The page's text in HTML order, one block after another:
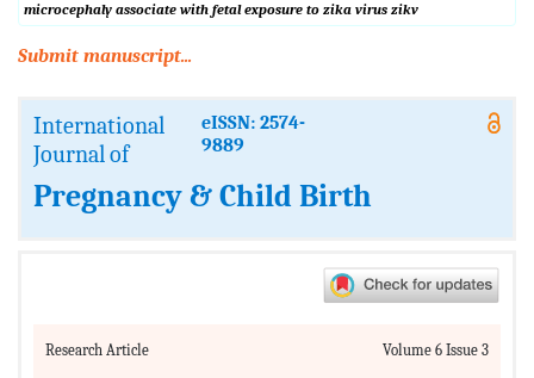
microcephaly associate with fetal exposure to zika virus zikv
Submit manuscript...
International
Journal of
eISSN: 2574-
9889
Pregnancy & Child Birth
Research Article Volume 6 Issue 3